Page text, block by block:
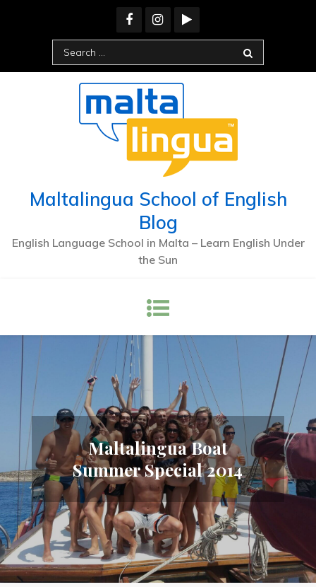
Search
for:
Maltalingua School of English
Blog
English Language School in Malta – Learn English Under
the Sun
Maltalingua Boat
Summer Special 2014